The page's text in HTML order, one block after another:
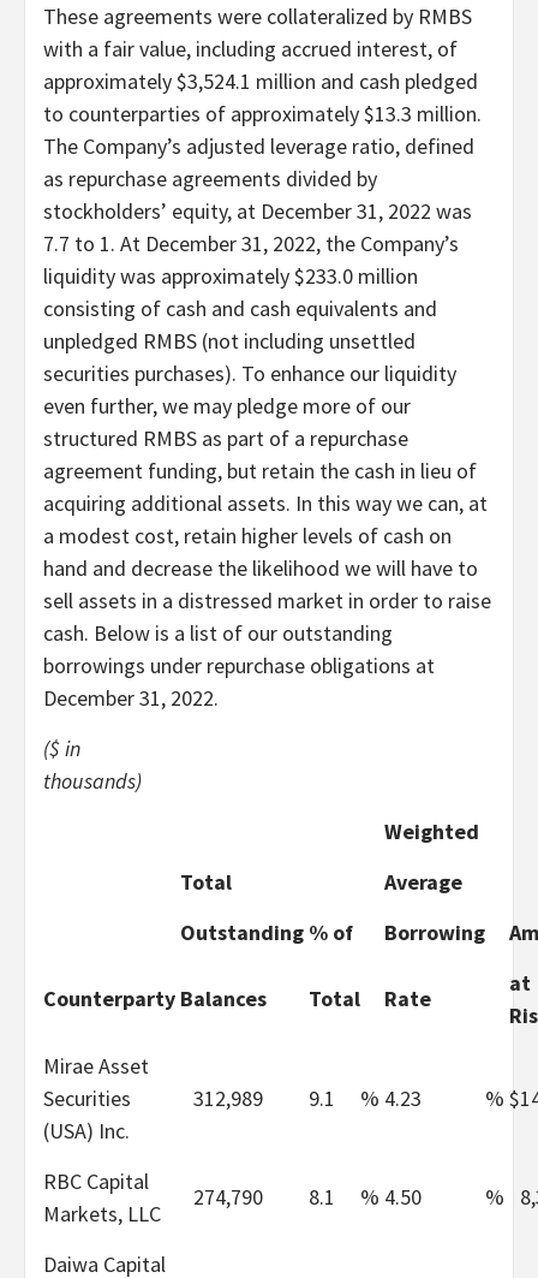
These agreements were collateralized by RMBS
with a fair value, including accrued interest, of
approximately $3,524.1 million and cash pledged
to counterparties of approximately $13.3 million.
The Company’s adjusted leverage ratio, defined
as repurchase agreements divided by
stockholders’ equity, at December 31, 2022 was
7.7 to 1. At December 31, 2022, the Company’s
liquidity was approximately $233.0 million
consisting of cash and cash equivalents and
unpledged RMBS (not including unsettled
securities purchases). To enhance our liquidity
even further, we may pledge more of our
structured RMBS as part of a repurchase
agreement funding, but retain the cash in lieu of
acquiring additional assets. In this way we can, at
a modest cost, retain higher levels of cash on
hand and decrease the likelihood we will have to
sell assets in a distressed market in order to raise
cash. Below is a list of our outstanding
borrowings under repurchase obligations at
December 31, 2022.
($ in
thousands)
Weighted
Total
Average
Outstanding % of Borrowing
Counterparty Balances Total Rate
at
Mirae Asset
Securities
(USA) Inc.
312,989 9.1 % 4.23 % $
RBC Capital
Markets, LLC
274,790 8.1 % 4.50 %
Daiwa Capital